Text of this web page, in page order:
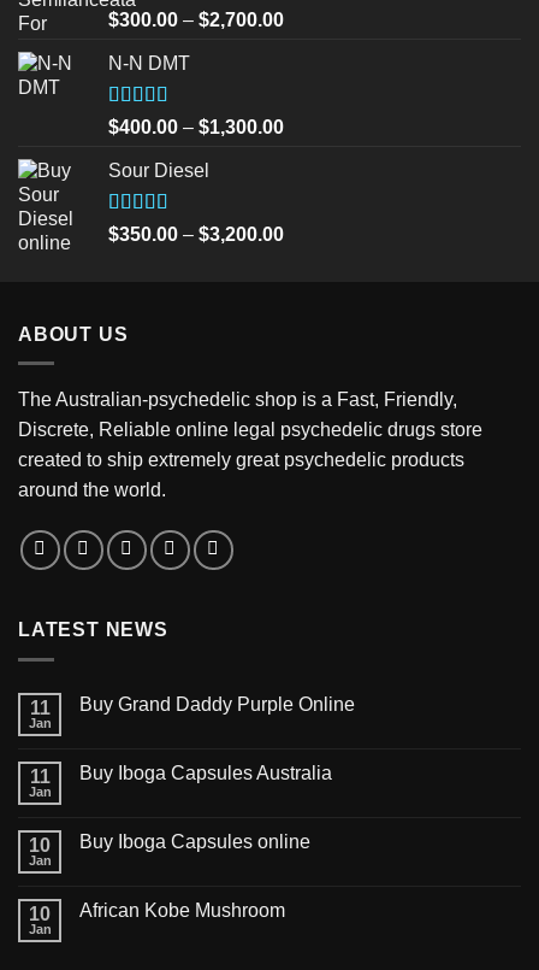
Rated5.00
out of 5
$300.00 – $2,700.00Price
$2,700.00
N-N DMT
Rated5.00
out of 5
$400.00 – $1,300.00Price
$1,300.00
Sour Diesel
Rated5.00
out of 5
$350.00 – $3,200.00Price
ABOUT US
The Australian-psychedelic shop is a Fast, Friendly,
Discrete, Reliable online legal psychedelic drugs store
created to ship extremely great psychedelic products
around the world.
LATEST NEWS
11
Jan
Buy Grand Daddy Purple Online
11
Jan
Buy Iboga Capsules Australia
10
Jan
Buy Iboga Capsules online
10
Jan
African Kobe Mushroom